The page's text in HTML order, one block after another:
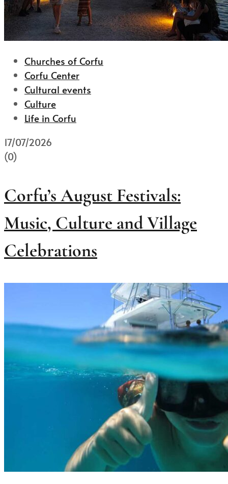
Churches of Corfu
Corfu Center
Cultural events
Culture
Life in Corfu
17/07/2026
(0)
Corfu’s August Festivals:
Music, Culture and Village
Celebrations